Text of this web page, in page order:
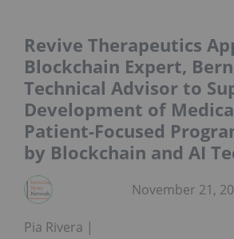
Revive Therapeutics
Blockchain Expert,
Technical Advisor to
Development of
Patient-Focused
by Blockchain and AI
Pia Rivera
November 21,